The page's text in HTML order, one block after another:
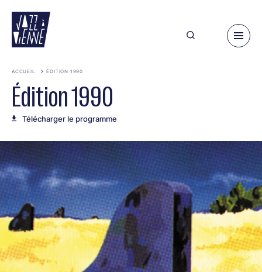
contenu
principal
ACCUEIL ÉDITION 1990
Édition 1990
Télécharger le programme